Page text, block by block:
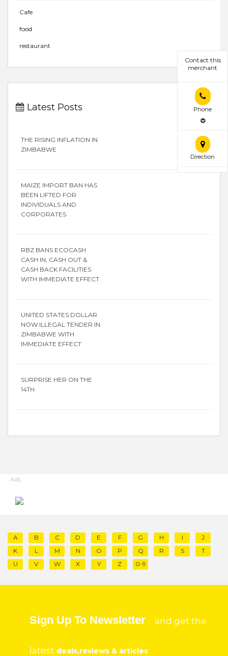
Contact this
merchant
Phone
Direction
Cafe
food
restaurant
Latest Posts
THE RISING INFLATION IN
ZIMBABWE
MAIZE IMPORT BAN HAS
BEEN LIFTED FOR
INDIVIDUALS AND
CORPORATES
RBZ BANS ECOCASH
CASH IN, CASH OUT &
CASH BACK FACILITIES
WITH IMMEDIATE EFFECT
UNITED STATES DOLLAR
NOW ILLEGAL TENDER IN
ZIMBABWE WITH
IMMEDIATE EFFECT
SURPRISE HER ON THE
14TH
Ads
A B C D E F G H I
J
K
L M N O P Q R S
T
U
V W X Y Z 0-9
Sign Up To Newsletter and get the
latest deals,reviews & articles